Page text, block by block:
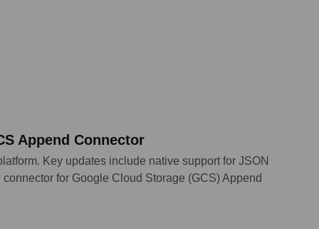
Append Connector
Key updates include native support for JSON
for Google Cloud Storage (GCS) Append